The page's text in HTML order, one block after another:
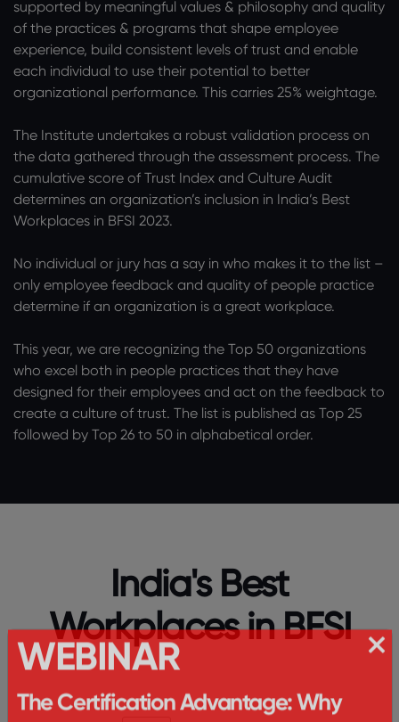
supported by meaningful values & philosophy and quality
of the practices & programs that shape employee
experience, build consistent levels of trust and enable
each individual to use their potential to better
organizational performance. This carries 25% weightage.
The Institute undertakes a robust validation process on
the data gathered through the assessment process. The
cumulative score of Trust Index and Culture Audit
determines an organization’s inclusion in India’s Best
Workplaces in BFSI 2023.
No individual or jury has a say in who makes it to the list –
only employee feedback and quality of people practice
determine if an organization is a great workplace.
This year, we are recognizing the Top 50 organizations
who excel both in people practices that they have
designed for their employees and act on the feedback to
create a culture of trust. The list is published as Top 25
followed by Top 26 to 50 in alphabetical order.
India's Best
Workplaces in BFSI
WEBINAR